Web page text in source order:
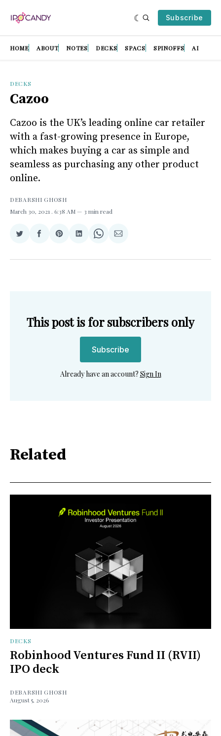
Subscribe
HOME ABOUT NOTES DECKS SPACS SPINOFFS AI
DECKS
Cazoo
Cazoo is the UK’s leading online car retailer
with a fast-growing presence in Europe,
which makes buying a car as simple and
seamless as purchasing any other product
online.
DEBARSHI GHOSH
March 30, 2021 . 6:38 AM 3 min read
Share
Twitter
Share
Facebook
Share
Pinterest
Share
LinkedIn
Share
WhatsApp
Share
Email
This post is for subscribers only
Subscribe
Already have an account? Sign In
Related
DECKS
Robinhood Ventures Fund II (RVII)
IPO deck
DEBARSHI GHOSH
August 5, 2026